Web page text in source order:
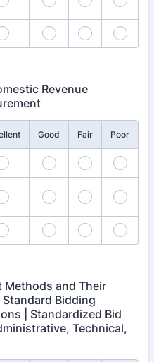
Revenue
Good Fair Poor
and Their
Bidding
| Standardized Bid
Technical,